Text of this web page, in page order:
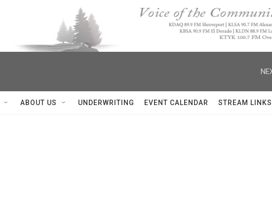
ABOUT US UNDERWRITING EVENT CALENDAR STREAM LINKS